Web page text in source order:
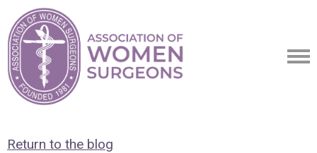
Return to the blog